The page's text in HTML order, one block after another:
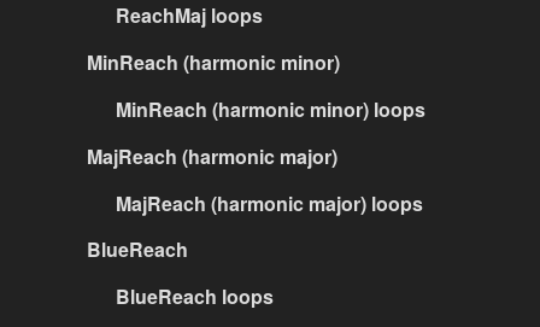
ReachMaj loops
MinReach (harmonic minor)
MinReach (harmonic minor) loops
MajReach (harmonic major)
MajReach (harmonic major) loops
BlueReach
BlueReach loops